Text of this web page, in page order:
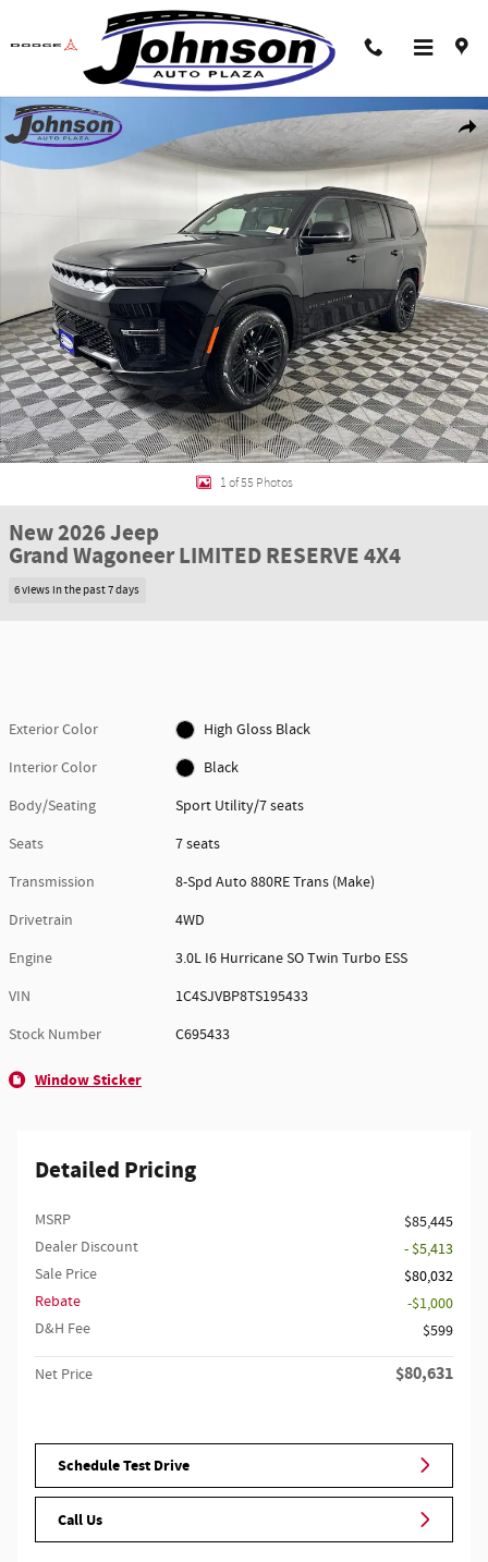
Skip to main content
New 2026 Jeep Grand Wagoneer LIMITED RESERVE 4X4 Sport Utility Photo
1 of 55 Photos
New 2026 Jeep
Grand Wagoneer LIMITED RESERVE 4X4
6 views in the past 7 days
Exterior Color
High Gloss Black
Interior Color
Black
Body/Seating
Sport Utility/7 seats
Seats
7 seats
Transmission
8-Spd Auto 880RE Trans (Make)
Drivetrain
4WD
Engine
3.0L I6 Hurricane SO Twin Turbo ESS
VIN
1C4SJVBP8TS195433
Stock Number
C695433
Window Sticker
Detailed Pricing
MSRP
$85,445
Dealer Discount
- $5,413
Sale Price
$80,032
Rebate
$1,000
D&H Fee
$599
Net Price $80,631
Schedule Test Drive
Call Us